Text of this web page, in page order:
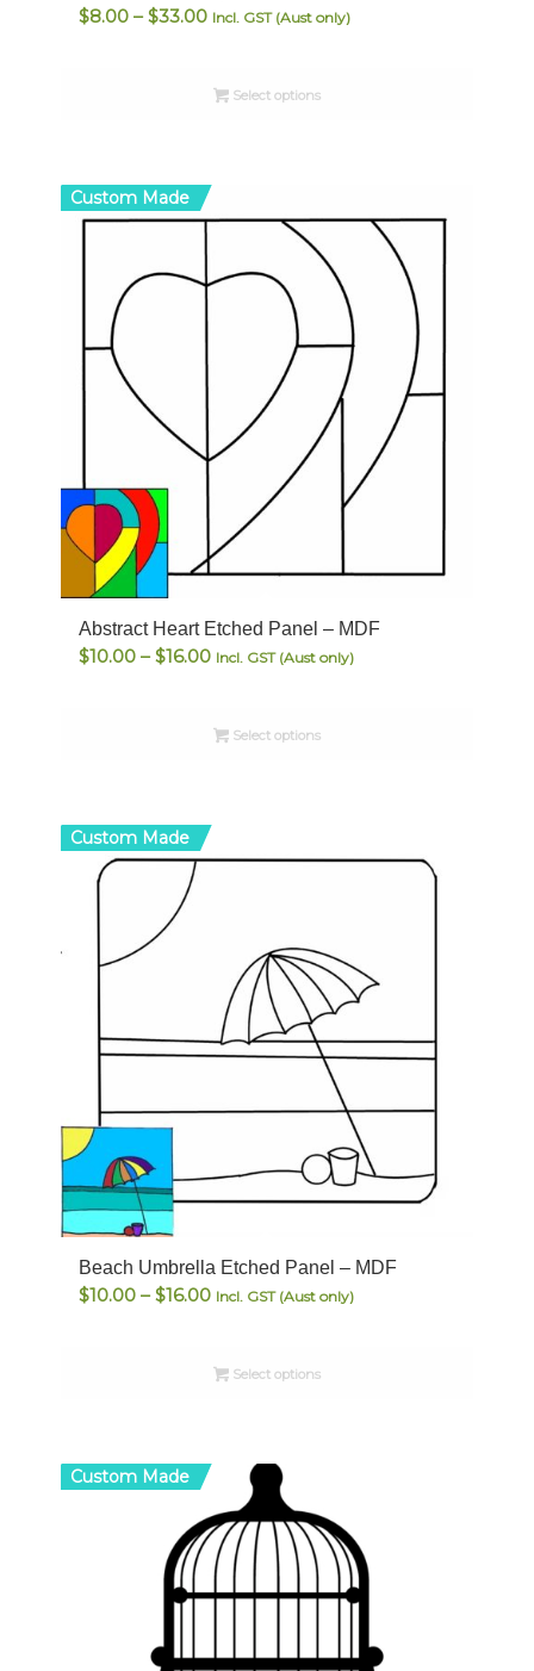
$8.00 – $33.00Price
through
Incl. GST (Aust only)
Select options
Custom Made
Abstract Heart Etched Panel – MDF
$10.00 – $16.00Price
through
Incl. GST (Aust only)
Select options
Custom Made
Beach Umbrella Etched Panel – MDF
$10.00 – $16.00Price
through
Incl. GST (Aust only)
Select options
Custom Made